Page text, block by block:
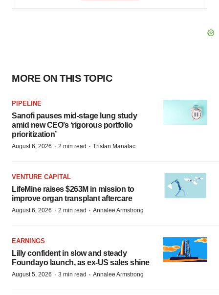
MORE ON THIS TOPIC
PIPELINE
Sanofi pauses mid-stage lung study
amid new CEO’s ‘rigorous portfolio
prioritization’
August 6, 2026 · 2 min read · Tristan Manalac
VENTURE CAPITAL
LifeMine raises $263M in mission to
improve organ transplant aftercare
August 6, 2026 · 2 min read · Annalee Armstrong
EARNINGS
Lilly confident in slow and steady
Foundayo launch, as ex-US sales shine
August 5, 2026 · 3 min read · Annalee Armstrong